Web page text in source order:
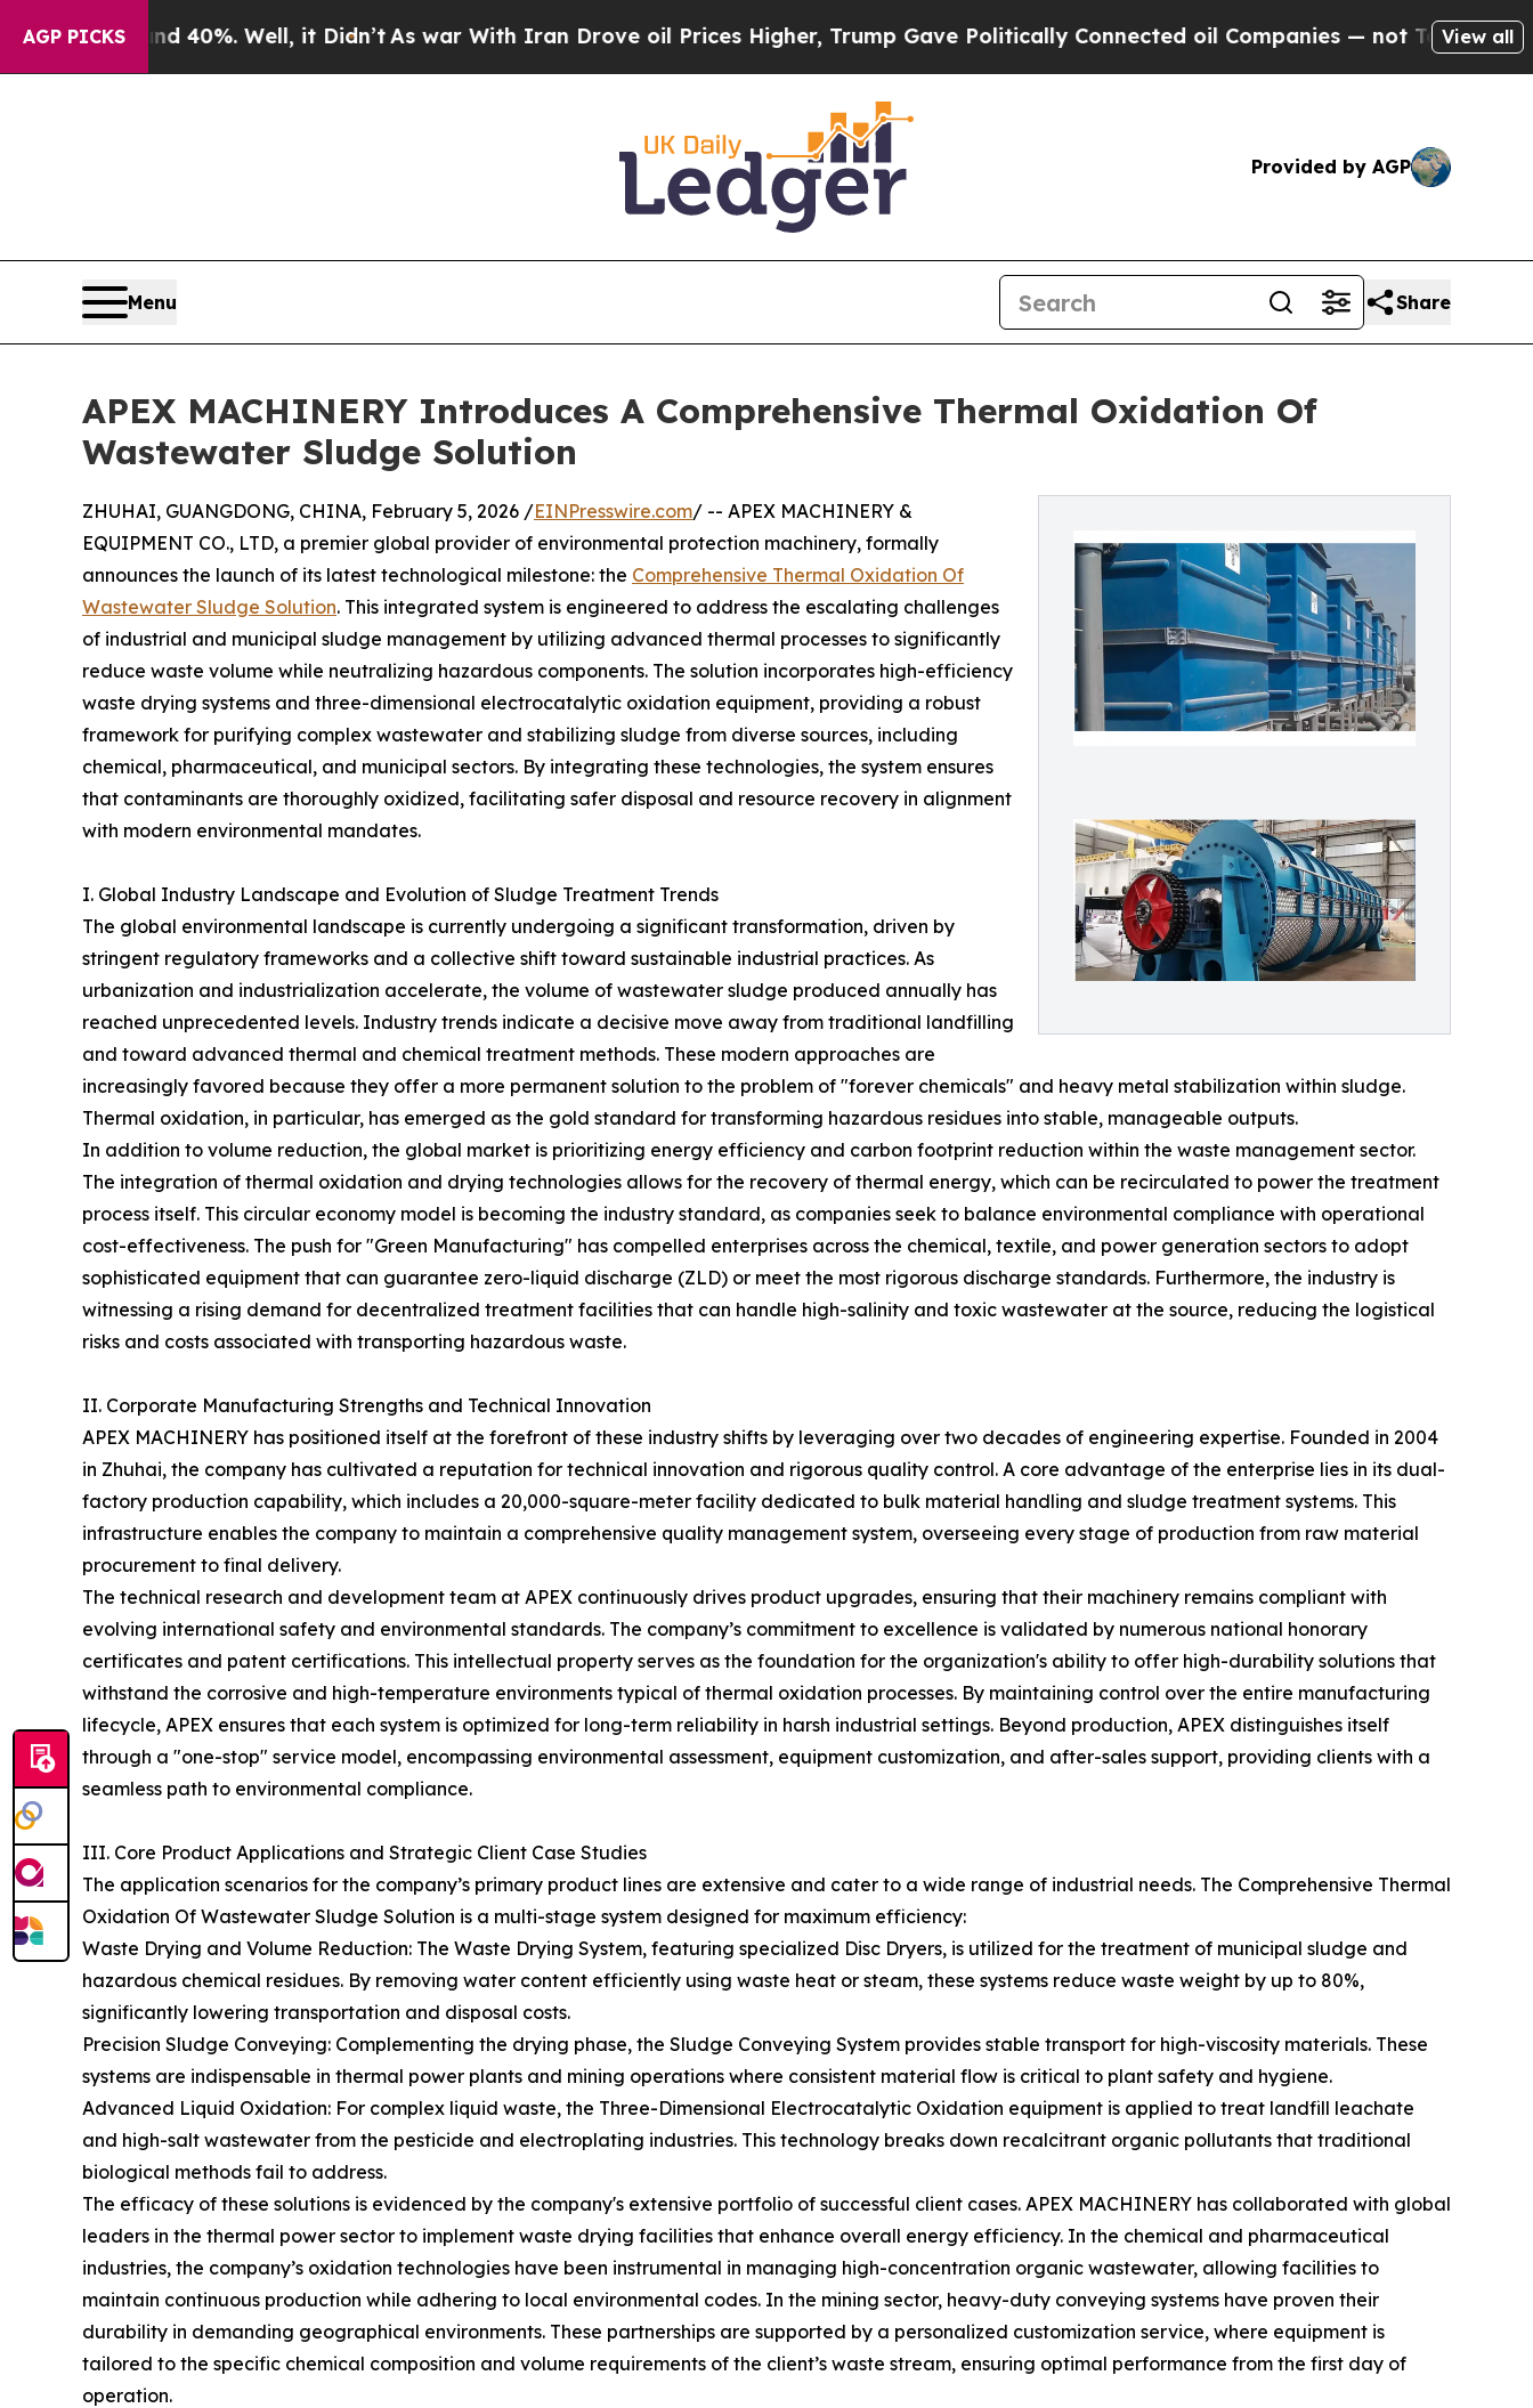
AGP PICKS
40%. Well, it Didn’tAs war With Iran Drove oil Prices Higher, Trump Gave Politically Connected oil Companies — not Taxpayers — theView all
Provided by AGP
Menu Share
APEX MACHINERY Introduces A Comprehensive Thermal Oxidation Of
Wastewater Sludge Solution
ZHUHAI, GUANGDONG, CHINA, February 5, 2026 /EINPresswire.com/ -- APEX MACHINERY &
EQUIPMENT CO., LTD, a premier global provider of environmental protection machinery, formally
announces the launch of its latest technological milestone: the Comprehensive Thermal Oxidation Of
Wastewater Sludge Solution. This integrated system is engineered to address the escalating challenges
of industrial and municipal sludge management by utilizing advanced thermal processes to significantly
reduce waste volume while neutralizing hazardous components. The solution incorporates high-efficiency
waste drying systems and three-dimensional electrocatalytic oxidation equipment, providing a robust
framework for purifying complex wastewater and stabilizing sludge from diverse sources, including
chemical, pharmaceutical, and municipal sectors. By integrating these technologies, the system ensures
that contaminants are thoroughly oxidized, facilitating safer disposal and resource recovery in alignment
with modern environmental mandates.
I. Global Industry Landscape and Evolution of Sludge Treatment Trends
The global environmental landscape is currently undergoing a significant transformation, driven by
stringent regulatory frameworks and a collective shift toward sustainable industrial practices. As
urbanization and industrialization accelerate, the volume of wastewater sludge produced annually has
reached unprecedented levels. Industry trends indicate a decisive move away from traditional landfilling
and toward advanced thermal and chemical treatment methods. These modern approaches are
increasingly favored because they offer a more permanent solution to the problem of "forever chemicals" and heavy metal stabilization within sludge.
Thermal oxidation, in particular, has emerged as the gold standard for transforming hazardous residues into stable, manageable outputs.
In addition to volume reduction, the global market is prioritizing energy efficiency and carbon footprint reduction within the waste management sector.
The integration of thermal oxidation and drying technologies allows for the recovery of thermal energy, which can be recirculated to power the treatment
process itself. This circular economy model is becoming the industry standard, as companies seek to balance environmental compliance with operational
cost-effectiveness. The push for "Green Manufacturing" has compelled enterprises across the chemical, textile, and power generation sectors to adopt
sophisticated equipment that can guarantee zero-liquid discharge (ZLD) or meet the most rigorous discharge standards. Furthermore, the industry is
witnessing a rising demand for decentralized treatment facilities that can handle high-salinity and toxic wastewater at the source, reducing the logistical
risks and costs associated with transporting hazardous waste.
II. Corporate Manufacturing Strengths and Technical Innovation
APEX MACHINERY has positioned itself at the forefront of these industry shifts by leveraging over two decades of engineering expertise. Founded in 2004
in Zhuhai, the company has cultivated a reputation for technical innovation and rigorous quality control. A core advantage of the enterprise lies in its dual-
factory production capability, which includes a 20,000-square-meter facility dedicated to bulk material handling and sludge treatment systems. This
infrastructure enables the company to maintain a comprehensive quality management system, overseeing every stage of production from raw material
procurement to final delivery.
The technical research and development team at APEX continuously drives product upgrades, ensuring that their machinery remains compliant with
evolving international safety and environmental standards. The company’s commitment to excellence is validated by numerous national honorary
certificates and patent certifications. This intellectual property serves as the foundation for the organization's ability to offer high-durability solutions that
withstand the corrosive and high-temperature environments typical of thermal oxidation processes. By maintaining control over the entire manufacturing
lifecycle, APEX ensures that each system is optimized for long-term reliability in harsh industrial settings. Beyond production, APEX distinguishes itself
through a "one-stop" service model, encompassing environmental assessment, equipment customization, and after-sales support, providing clients with a
seamless path to environmental compliance.
III. Core Product Applications and Strategic Client Case Studies
The application scenarios for the company’s primary product lines are extensive and cater to a wide range of industrial needs. The Comprehensive Thermal
Oxidation Of Wastewater Sludge Solution is a multi-stage system designed for maximum efficiency:
Waste Drying and Volume Reduction: The Waste Drying System, featuring specialized Disc Dryers, is utilized for the treatment of municipal sludge and
hazardous chemical residues. By removing water content efficiently using waste heat or steam, these systems reduce waste weight by up to 80%,
significantly lowering transportation and disposal costs.
Precision Sludge Conveying: Complementing the drying phase, the Sludge Conveying System provides stable transport for high-viscosity materials. These
systems are indispensable in thermal power plants and mining operations where consistent material flow is critical to plant safety and hygiene.
Advanced Liquid Oxidation: For complex liquid waste, the Three-Dimensional Electrocatalytic Oxidation equipment is applied to treat landfill leachate
and high-salt wastewater from the pesticide and electroplating industries. This technology breaks down recalcitrant organic pollutants that traditional
biological methods fail to address.
The efficacy of these solutions is evidenced by the company's extensive portfolio of successful client cases. APEX MACHINERY has collaborated with global
leaders in the thermal power sector to implement waste drying facilities that enhance overall energy efficiency. In the chemical and pharmaceutical
industries, the company’s oxidation technologies have been instrumental in managing high-concentration organic wastewater, allowing facilities to
maintain continuous production while adhering to local environmental codes. In the mining sector, heavy-duty conveying systems have proven their
durability in demanding geographical environments. These partnerships are supported by a personalized customization service, where equipment is
tailored to the specific chemical composition and volume requirements of the client’s waste stream, ensuring optimal performance from the first day of
operation.